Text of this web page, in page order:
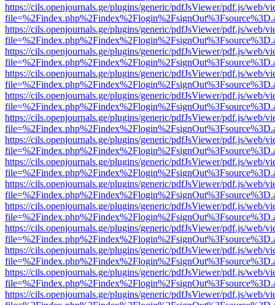
https://cils.openjournals.ge/plugins/generic/pdfJsViewer/pdf.js/web/
https://cils.openjournals.ge/plugins/generic/pdfJsViewer/pdf.js/web/
https://cils.openjournals.ge/plugins/generic/pdfJsViewer/pdf.js/web/
https://cils.openjournals.ge/plugins/generic/pdfJsViewer/pdf.js/web/
https://cils.openjournals.ge/plugins/generic/pdfJsViewer/pdf.js/web/
https://cils.openjournals.ge/plugins/generic/pdfJsViewer/pdf.js/web/
https://cils.openjournals.ge/plugins/generic/pdfJsViewer/pdf.js/web/
https://cils.openjournals.ge/plugins/generic/pdfJsViewer/pdf.js/web/
https://cils.openjournals.ge/plugins/generic/pdfJsViewer/pdf.js/web/
https://cils.openjournals.ge/plugins/generic/pdfJsViewer/pdf.js/web/
https://cils.openjournals.ge/plugins/generic/pdfJsViewer/pdf.js/web/
https://cils.openjournals.ge/plugins/generic/pdfJsViewer/pdf.js/web/
https://cils.openjournals.ge/plugins/generic/pdfJsViewer/pdf.js/web/
https://cils.openjournals.ge/plugins/generic/pdfJsViewer/pdf.js/web/